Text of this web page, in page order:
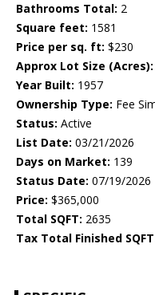
Bathrooms Total: 2
Square feet: 1581
Price per sq. ft: $230
Approx Lot Size (Acres):
Year Built: 1957
Ownership Type: Fee
Status: Active
List Date: 03/21/2026
Days on Market: 139
Status Date: 07/19/2026
Price: $365,000
Total SQFT: 2635
Tax Total Finished